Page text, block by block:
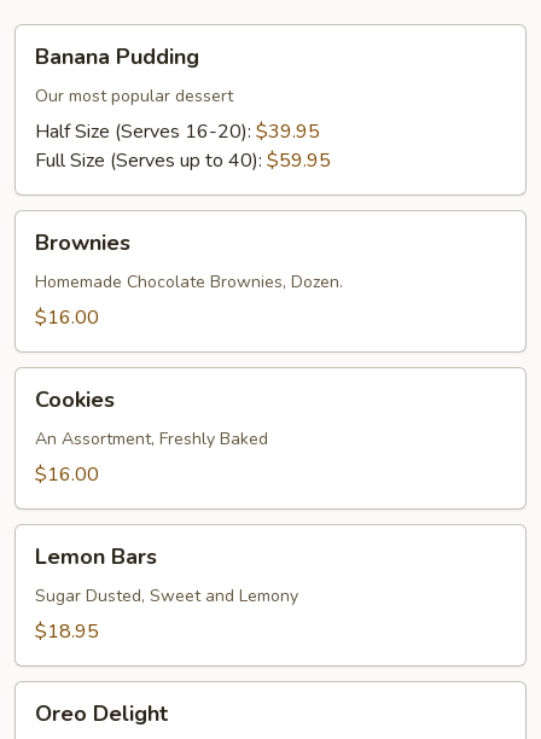
Pudding
Banana Pudding
Our most popular dessert
Half Size (Serves 16-20): $39.95
Full Size (Serves up to 40): $59.95
Brownies
Homemade Chocolate Brownies, Dozen.
$16.00
Cookies
An Assortment, Freshly Baked
$16.00
Bars
Lemon Bars
Sugar Dusted, Sweet and Lemony
$18.95
Delight
Oreo Delight